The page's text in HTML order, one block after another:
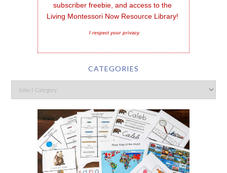
subscriber freebie, and access to the
Living Montessori Now Resource Library!
I respect your privacy
CATEGORIES